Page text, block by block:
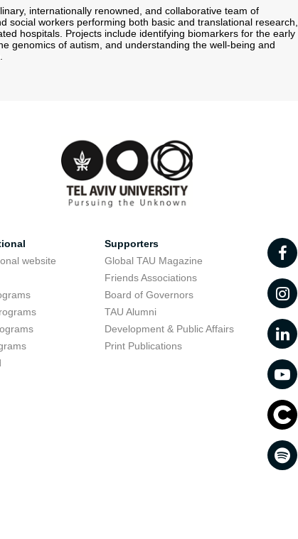
internationally renowned, and collaborative team of
social workers performing both basic and translational research,
hospitals. Projects include identifying biomarkers for the early
genomics of autism, and understanding the well-being and
website
Supporters
Global TAU Magazine
Friends Associations
Board of Governors
TAU Alumni
Development & Public Affairs
Print Publications